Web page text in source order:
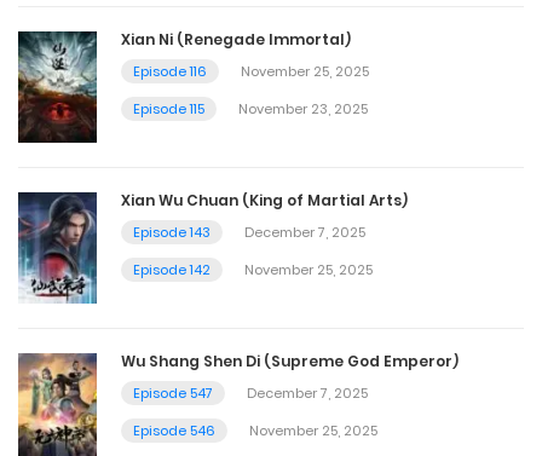
Xian Ni (Renegade Immortal)
Episode 116
November 25, 2025
Episode 115
November 23, 2025
Xian Wu Chuan (King of Martial Arts)
Episode 143
December 7, 2025
Episode 142
November 25, 2025
Wu Shang Shen Di (Supreme God Emperor)
Episode 547
December 7, 2025
Episode 546
November 25, 2025